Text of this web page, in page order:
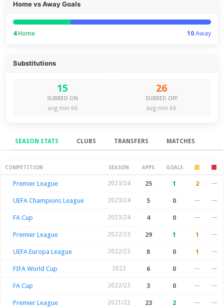
Home vs Away Goals
4Home 10Away
Substitutions
15
SUBBED ON
avg min 66
26
SUBBED OFF
avg min 66
SEASON STATS CLUBS TRANSFERS MATCHES
Season Stats
COMPETITION SEASON APPS GOALS
Premier League 2023/24 25 1 2 —
UEFA Champions League 2023/24 5 0 — —
FA Cup 2023/24 4 0 — —
Premier League 2022/23 29 1 1 —
UEFA Europa League 2022/23 8 0 1 —
FIFA World Cup 2022 6 0 — —
FA Cup 2022/23 3 0 — —
Premier League 2021/22 23 2 — —